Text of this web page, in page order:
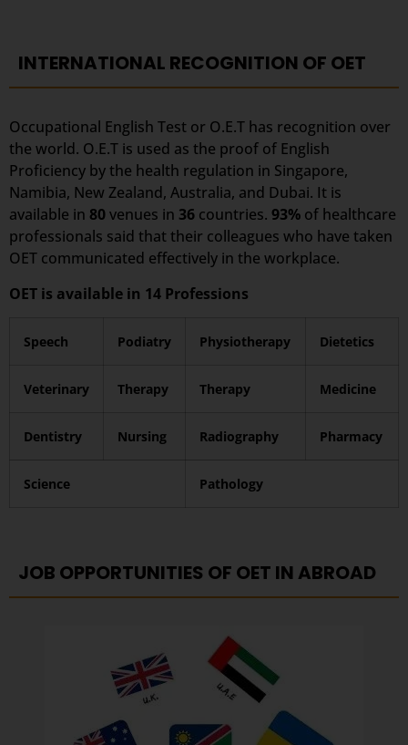
INTERNATIONAL RECOGNITION OF OET
Occupational English Test or O.E.T has recognition over
the world. O.E.T is used as the proof of English
Proficiency by the health regulation in Singapore,
Namibia, New Zealand, Australia, and Dubai. It is
available in 80venues in 36 countries. 93% of healthcare
professionals said that their colleagues who have taken
OET communicated effectively in the workplace.
OET is available in 14 Professions
Speech Podiatry Physiotherapy Dietetics
Veterinary Therapy Therapy Medicine
Dentistry Nursing Radiography Pharmacy
Science Pathology
JOB OPPORTUNITIES OF OET IN ABROAD